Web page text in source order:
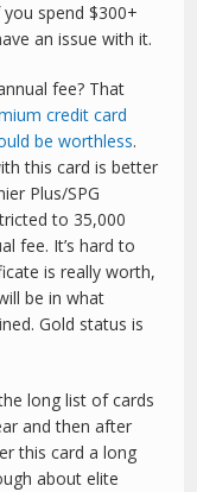
spend $300+
an issue with it.
fee? That
credit card
be worthless.
this card is better
Plus/SPG
to 35,000
fee. It’s hard to
is really worth,
be in what
Gold status is
long list of cards
and then after
this card a long
about elite